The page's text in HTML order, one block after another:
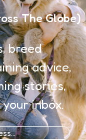
The Globe)
breed
advice,
stories,
inbox.